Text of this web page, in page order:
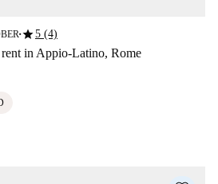
■star5 (4)
in Appio-Latino, Rome